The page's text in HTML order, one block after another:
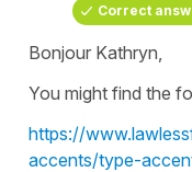
Correct
Bonjour Kathryn,
You might find the
https://
accents/type-